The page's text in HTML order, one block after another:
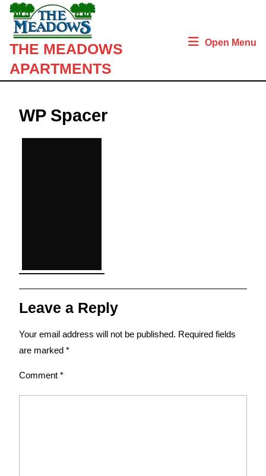
Skip
content
THE MEADOWS
APARTMENTS
Open Menu
WP Spacer
Leave a Reply
Your email address will not be published. Required fields
are marked *
Comment *